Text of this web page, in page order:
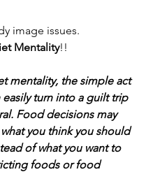
image issues.
Mentality!!
mentality, the simple act
turn into a guilt trip
Food decisions may
you think you should
of what you want to
foods or food